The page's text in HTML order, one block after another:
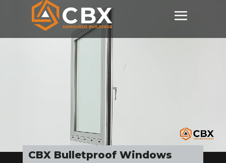
CBX Bulletproof Windows